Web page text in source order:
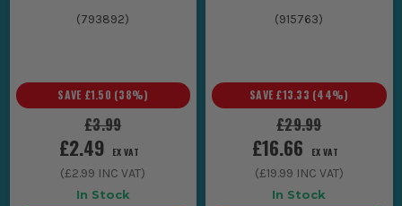
(793892)
£3.99
SAVE £1.50 (38%)
£2.49 EX VAT
(£2.99 INC VAT)
In Stock
(915763)
£29.99
SAVE £13.33 (44%)
£16.66 EX VAT
(£19.99 INC VAT)
In Stock